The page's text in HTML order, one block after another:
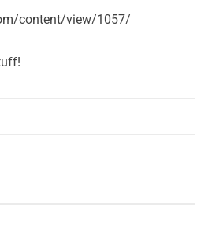
content/view/1057/